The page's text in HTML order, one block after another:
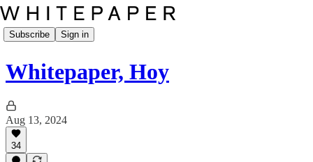
Subscribe Sign in
Whitepaper, Hoy
Aug 13, 2024
34